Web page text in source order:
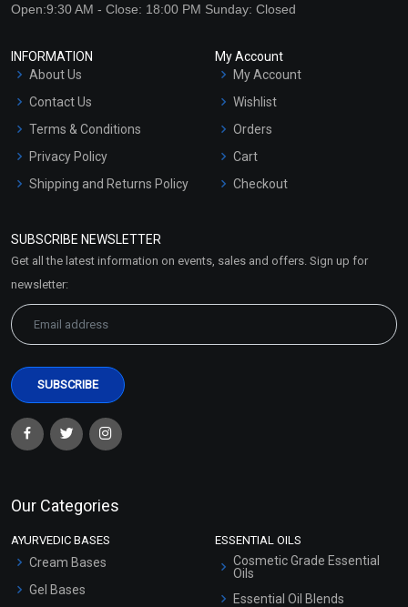
Open:9:30 AM - Close: 18:00 PM Sunday: Closed
INFORMATION
About Us
Contact Us
Terms & Conditions
Privacy Policy
Shipping and Returns Policy
Market Area
My Account
My Account
Wishlist
Orders
Cart
Checkout
SUBSCRIBE NEWSLETTER
Get all the latest information on events, sales and offers. Sign up for
newsletter:
Our Categories
AYURVEDIC BASES
Cream Bases
Gel Bases
ESSENTIAL OILS
Cosmetic Grade Essential
Oils
Essential Oil Blends